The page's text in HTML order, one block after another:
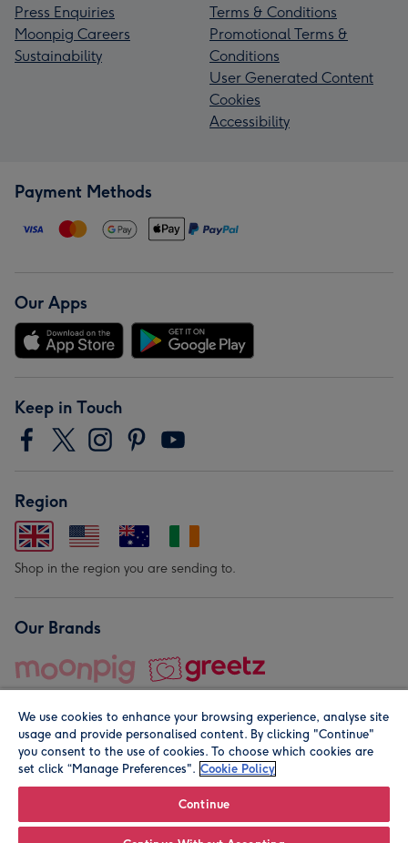
Press Enquiries
Moonpig Careers
Sustainability
Terms & Conditions
Promotional Terms &
Conditions
User Generated Content
Cookies
Accessibility
Payment Methods
Our Apps
Keep in Touch
Region
Shop in the region you are sending to.
Our Brands
© Moonpig.com Limited 2026. Registered company address is
We use cookies to enhance your browsing experience, analyse site
usage and provide personalised content. By clicking "Continue"
you consent to the use of cookies. To choose which cookies are
set click “Manage Preferences". Cookie Policy
Continue